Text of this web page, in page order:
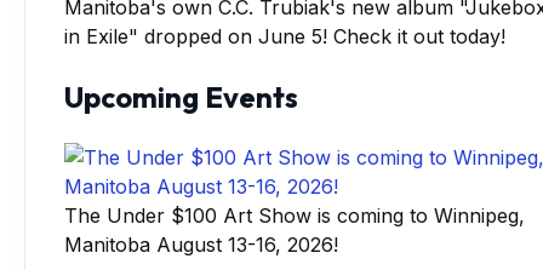
Manitoba's own C.C. Trubiak's new album
in Exile" dropped on June 5! Check it out today!
Upcoming Events
The Under $100 Art Show is coming to Winnipeg,
Manitoba August 13-16, 2026!